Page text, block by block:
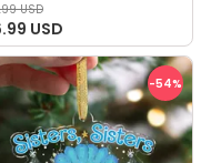
USD
USD
-54%